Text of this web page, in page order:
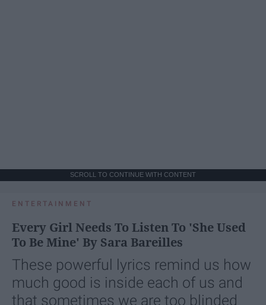
SCROLL TO CONTINUE WITH CONTENT
ENTERTAINMENT
Every Girl Needs To Listen To 'She Used
To Be Mine' By Sara Bareilles
These powerful lyrics remind us how
much good is inside each of us and
that sometimes we are too blinded